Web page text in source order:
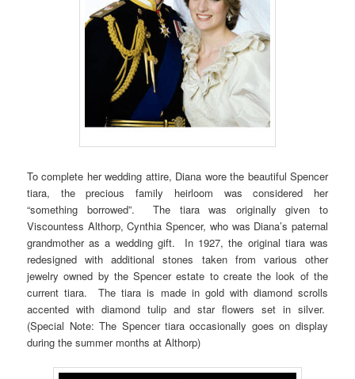
To complete her wedding attire, Diana wore the beautiful Spencer
tiara, the precious family heirloom was considered her
“something borrowed”. The tiara was originally given to
Viscountess Althorp, Cynthia Spencer, who was Diana’s paternal
grandmother as a wedding gift. In 1927, the original tiara was
redesigned with additional stones taken from various other
jewelry owned by the Spencer estate to create the look of the
current tiara. The tiara is made in gold with diamond scrolls
accented with diamond tulip and star flowers set in silver.
(Special Note: The Spencer tiara occasionally goes on display
during the summer months at Althorp)